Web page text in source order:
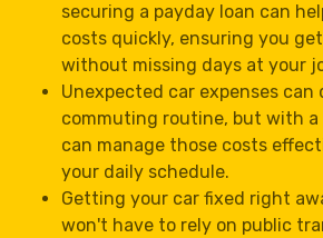
securing a payday loan can
costs quickly, ensuring you
without missing days at your
Unexpected car expenses can
commuting routine, but with a
can manage those costs
your daily schedule.
Getting your car fixed right
won't have to rely on public